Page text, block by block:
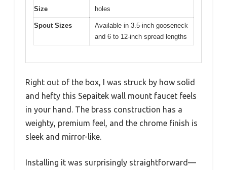
Size
holes
Spout Sizes
Available in 3.5-inch gooseneck
and 6 to 12-inch spread lengths
Right out of the box, I was struck by how solid
and hefty this Sepaitek wall mount faucet feels
in your hand. The brass construction has a
weighty, premium feel, and the chrome finish is
sleek and mirror-like.
Installing it was surprisingly straightforward—